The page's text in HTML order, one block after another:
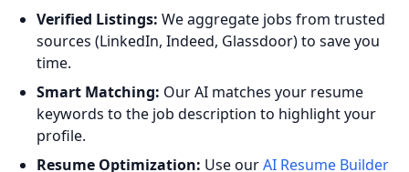
Verified Listings: We aggregate jobs from trusted
sources (LinkedIn, Indeed, Glassdoor) to save you
time.
Smart Matching: Our AI matches your resume
keywords to the job description to highlight your
profile.
Resume Optimization: Use ourAI Resume Builder